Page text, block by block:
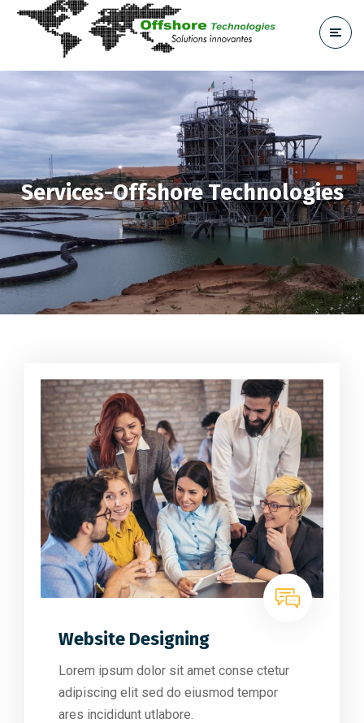
Services-Offshore Technologies
Website Designing
Lorem ipsum dolor sit amet conse ctetur
adipiscing elit sed do eiusmod tempor
ares incididunt utlabore.